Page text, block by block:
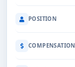
POSITION
COMPENSATION